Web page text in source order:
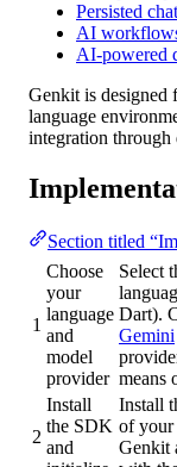
Persisted
AI
AI-powered
Genkit is designed
language
integration through
Section titled
1
Choose
your
language
and
model
provider
Select
Dart).
Gemini
means
2
Install
the SDK
and
Install
of your
Genkit